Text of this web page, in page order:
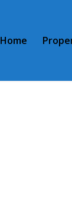
Home